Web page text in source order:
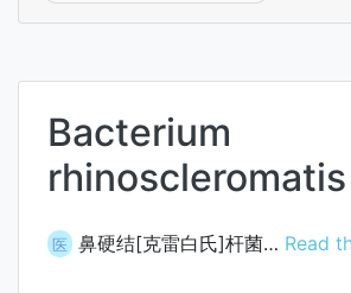
Bacterium
rhinoscleromatis
医 鼻硬结[克雷白氏]杆菌… Read